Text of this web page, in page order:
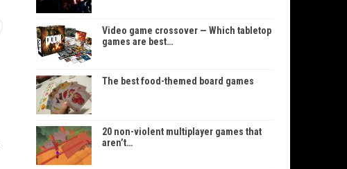
Video game crossover — Which tabletop
games are best…
The best food-themed board games
20 non-violent multiplayer games that
aren’t…